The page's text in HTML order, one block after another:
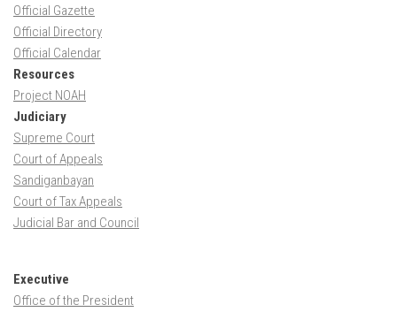
Official Gazette
Official Directory
Official Calendar
Resources
Project NOAH
Judiciary
Supreme Court
Court of Appeals
Sandiganbayan
Court of Tax Appeals
Judicial Bar and Council
Executive
Office of the President